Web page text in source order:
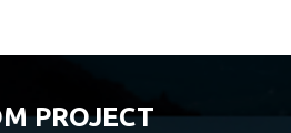
PROJECT